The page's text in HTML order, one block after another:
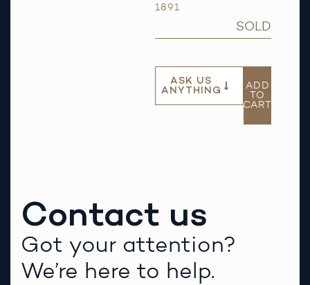
1891
SOLD
ASK US
ANYTHING
ADD
TO
CART
Contact us
Got your attention?
We’re here to help.